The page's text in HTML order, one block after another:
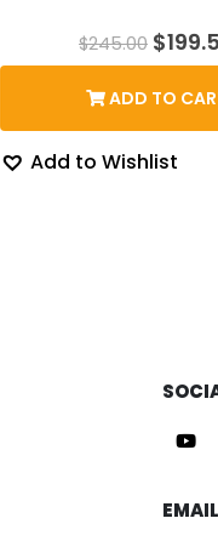
$245.00
price
$
ADD TO
Add to Wishlist